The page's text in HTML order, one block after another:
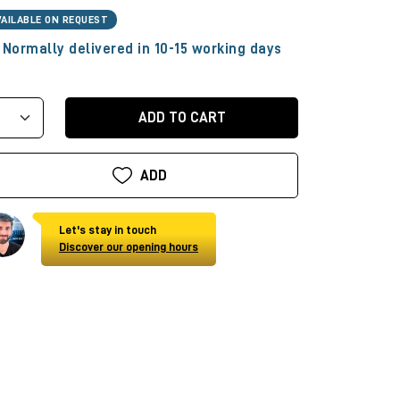
ON REQUEST
delivered in 10-15 working days
ADD TO CART
ADD
Let's stay in touch
Discover our opening hours